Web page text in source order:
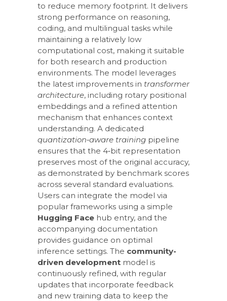
to reduce memory footprint. It delivers
strong performance on reasoning,
coding, and multilingual tasks while
maintaining a relatively low
computational cost, making it suitable
for both research and production
environments. The model leverages
the latest improvements in transformer
architecture, including rotary positional
embeddings and a refined attention
mechanism that enhances context
understanding. A dedicated
quantization‑aware training pipeline
ensures that the 4‑bit representation
preserves most of the original accuracy,
as demonstrated by benchmark scores
across several standard evaluations.
Users can integrate the model via
popular frameworks using a simple
Hugging Face hub entry, and the
accompanying documentation
provides guidance on optimal
inference settings. The community-
driven development model is
continuously refined, with regular
updates that incorporate feedback
and new training data to keep the